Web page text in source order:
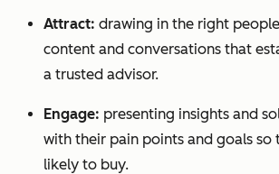
Attract: drawing in the right
content and conversations that
a trusted advisor.
Engage: presenting insights and
with their pain points and goals so
likely to buy.